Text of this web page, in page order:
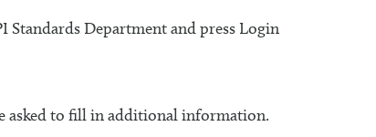
Department and press Login
asked to fill in additional information.